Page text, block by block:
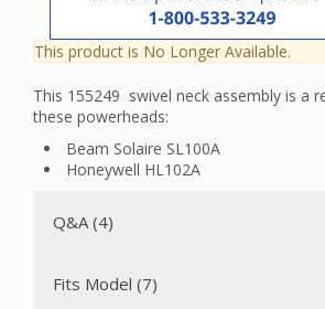
This product is No Longer Available.
This 155249 swivel neck assembly is a
these powerheads:
Beam Solaire SL100A
Honeywell HL102A
Q&A (4)
Fits Model (7)